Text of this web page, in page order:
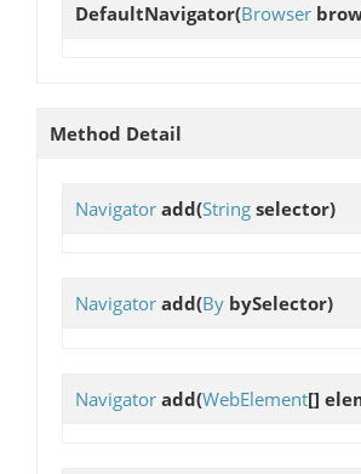
DefaultNavigator(Browser
Method Detail
Navigator add(String selector)
Navigator add(By bySelector)
Navigator add(WebElement[]